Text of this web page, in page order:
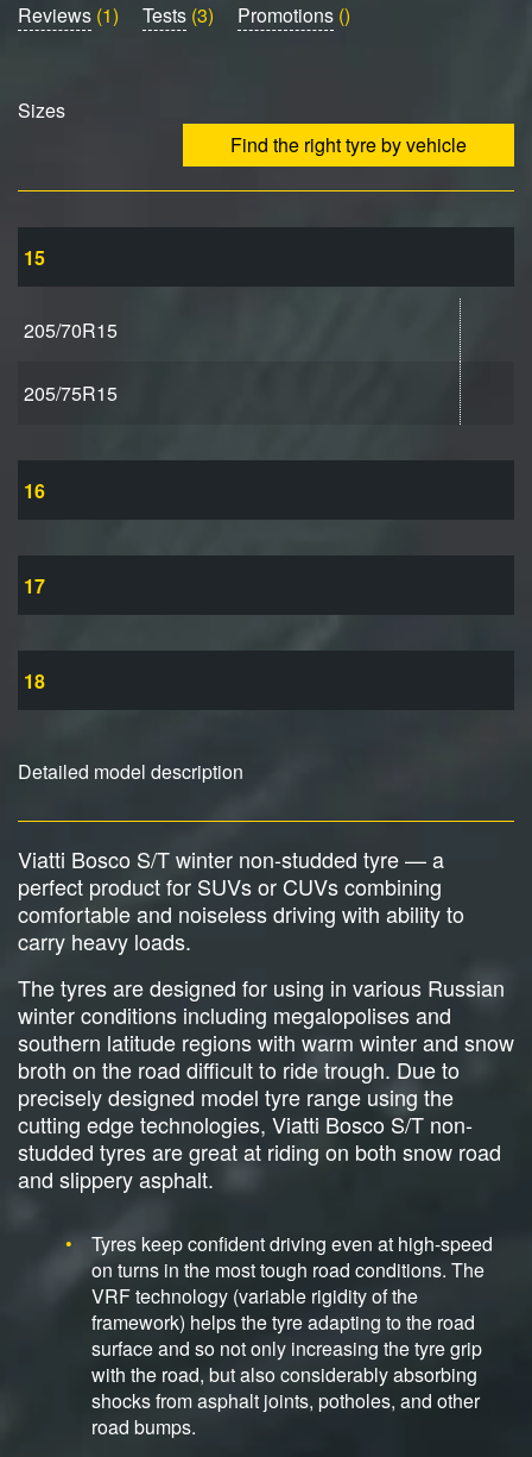
Reviews (1) Tests (3) Promotions ()
Sizes
Find the right tyre by vehicle
15
205/70R15
205/75R15
16
17
18
Detailed model description
Viatti Bosco S/T winter non-studded tyre — a
perfect product for SUVs or CUVs combining
comfortable and noiseless driving with ability to
carry heavy loads.
The tyres are designed for using in various Russian
winter conditions including megalopolises and
southern latitude regions with warm winter and snow
broth on the road difficult to ride trough. Due to
precisely designed model tyre range using the
cutting edge technologies, Viatti Bosco S/T non-
studded tyres are great at riding on both snow road
and slippery asphalt.
Tyres keep confident driving even at high-speed
on turns in the most tough road conditions. The
VRF technology (variable rigidity of the
framework) helps the tyre adapting to the road
surface and so not only increasing the tyre grip
with the road, but also considerably absorbing
shocks from asphalt joints, potholes, and other
road bumps.